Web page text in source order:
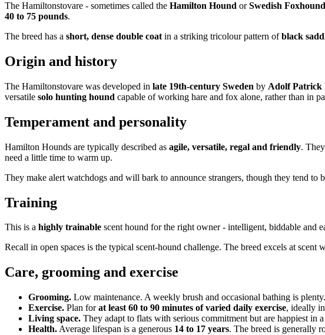
The Hamiltonstovare - sometimes called the Hamilton Hound orSwedish Foxhound
40 to 75 pounds.
The breed has a short, dense double coat in a striking tricolour pattern ofblack
Origin and history
The Hamiltonstovare was developed in late 19th-century Sweden by Adolf Patrick
versatile solo hunting hound capable of working hare and fox alone, rather than in
Temperament and personality
Hamilton Hounds are typically described as agile, versatile, regal and friendly.
need a little time to warm up.
They make alert watchdogs and will bark to announce strangers, though they tend to
Training
This is a highly trainable scent hound for the right owner - intelligent, biddable and
Recall in open spaces is the typical scent-hound challenge. The breed excels at
Care, grooming and exercise
Grooming. Low maintenance. A weekly brush and occasional bathing is plenty.
Exercise. Plan forat least 60 to 90 minutes of varied daily exercise, ideally
Living space. They adapt to flats with serious commitment but are happiest in a
Health. Average lifespan is a generous 14 to 17 years. The breed is generally